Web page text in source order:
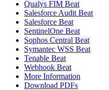
Qualys FIM Beat
Salesforce Audit Beat
Salesforce Beat
SentinelOne Beat
Sophos Central Beat
Symantec WSS Beat
Tenable Beat
Webhook Beat
More Information
Download PDFs